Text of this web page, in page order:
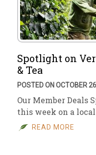
Spotlight on
& Tea
POSTED ON OCTOBER
Our Member
this week on a
READ MORE